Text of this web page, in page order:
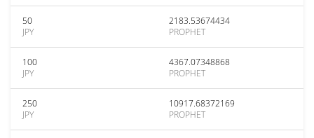
50
JPY
2183.53674434
PROPHET
100
JPY
4367.07348868
PROPHET
250
JPY
10917.68372169
PROPHET